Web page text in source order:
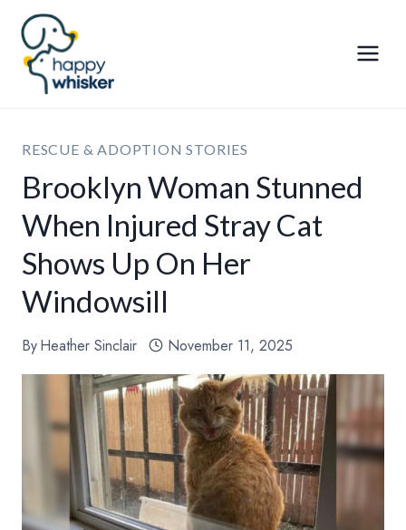
Skip
content
RESCUE & ADOPTION STORIES
Brooklyn Woman Stunned
When Injured Stray Cat
Shows Up On Her
Windowsill
ByHeather Sinclair November 11, 2025